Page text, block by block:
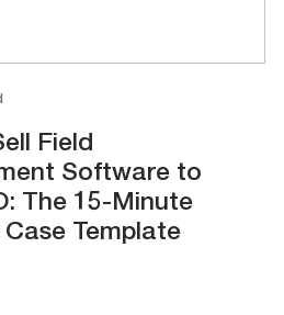
Field
Software to
The 15-Minute
Case Template